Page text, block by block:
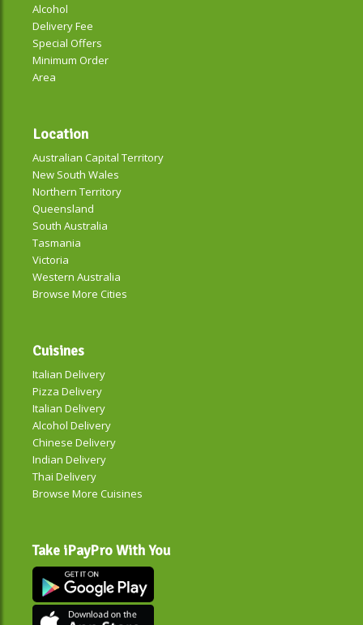
Alcohol
Delivery Fee
Special Offers
Minimum Order
Area
Location
Australian Capital Territory
New South Wales
Northern Territory
Queensland
South Australia
Tasmania
Victoria
Western Australia
Browse More Cities
Cuisines
Italian Delivery
Pizza Delivery
Italian Delivery
Alcohol Delivery
Chinese Delivery
Indian Delivery
Thai Delivery
Browse More Cuisines
Take iPayPro With You